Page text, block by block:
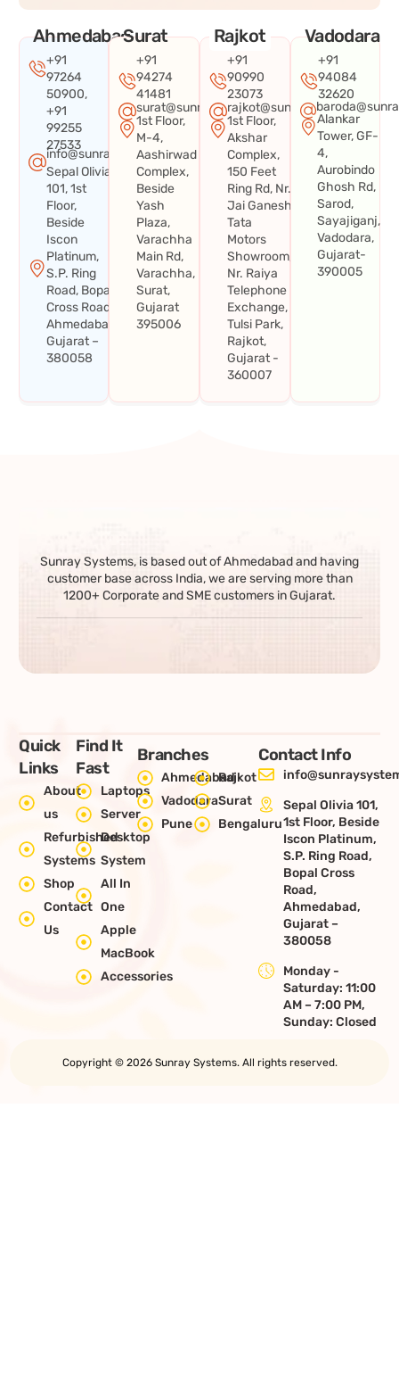
Ahmedabad
+91
97264
50900,
+91
99255
27533
info@sunraysystems.in
Sepal Olivia
101, 1st
Floor,
Beside
Iscon
Platinum,
S.P. Ring
Road, Bopal
Cross Road,
Ahmedabad,
Gujarat –
380058
Surat
+91
94274
41481
surat@sunraysystems.in
1st Floor,
M-4,
Aashirwad
Complex,
Beside
Yash
Plaza,
Varachha
Main Rd,
Varachha,
Surat,
Gujarat
395006
Rajkot
+91
90990
23073
rajkot@sunraysystems.in
1st Floor,
Akshar
Complex,
150 Feet
Ring Rd, Nr.
Jai Ganesh
Tata
Motors
Showroom,
Nr. Raiya
Telephone
Exchange,
Tulsi Park,
Rajkot,
Gujarat -
360007
Vadodara
+91
94084
32620
Alankar
Tower, GF-
4,
Aurobindo
Ghosh Rd,
Sarod,
Sayajiganj,
Vadodara,
Gujarat-
390005
Sunray Systems, is based out of Ahmedabad and having
customer base across India, we are serving more than
1200+ Corporate and SME customers in Gujarat.
Quick
Links
About
us
Refurbished
Systems
Shop
Contact
Us
Find It
Fast
Laptops
Server
Desktop
System
All In
One
Apple
MacBook
Accessories
Branches
AhmedabadRajkot
VadodaraSurat
Pune
Bengaluru
Contact Info
Sepal Olivia 101,
1st Floor, Beside
Iscon Platinum,
S.P. Ring Road,
Bopal Cross
Road,
Ahmedabad,
Gujarat –
380058
Monday -
Saturday: 11:00
AM – 7:00 PM,
Sunday: Closed
Copyright © 2026 Sunray Systems. All rights reserved.